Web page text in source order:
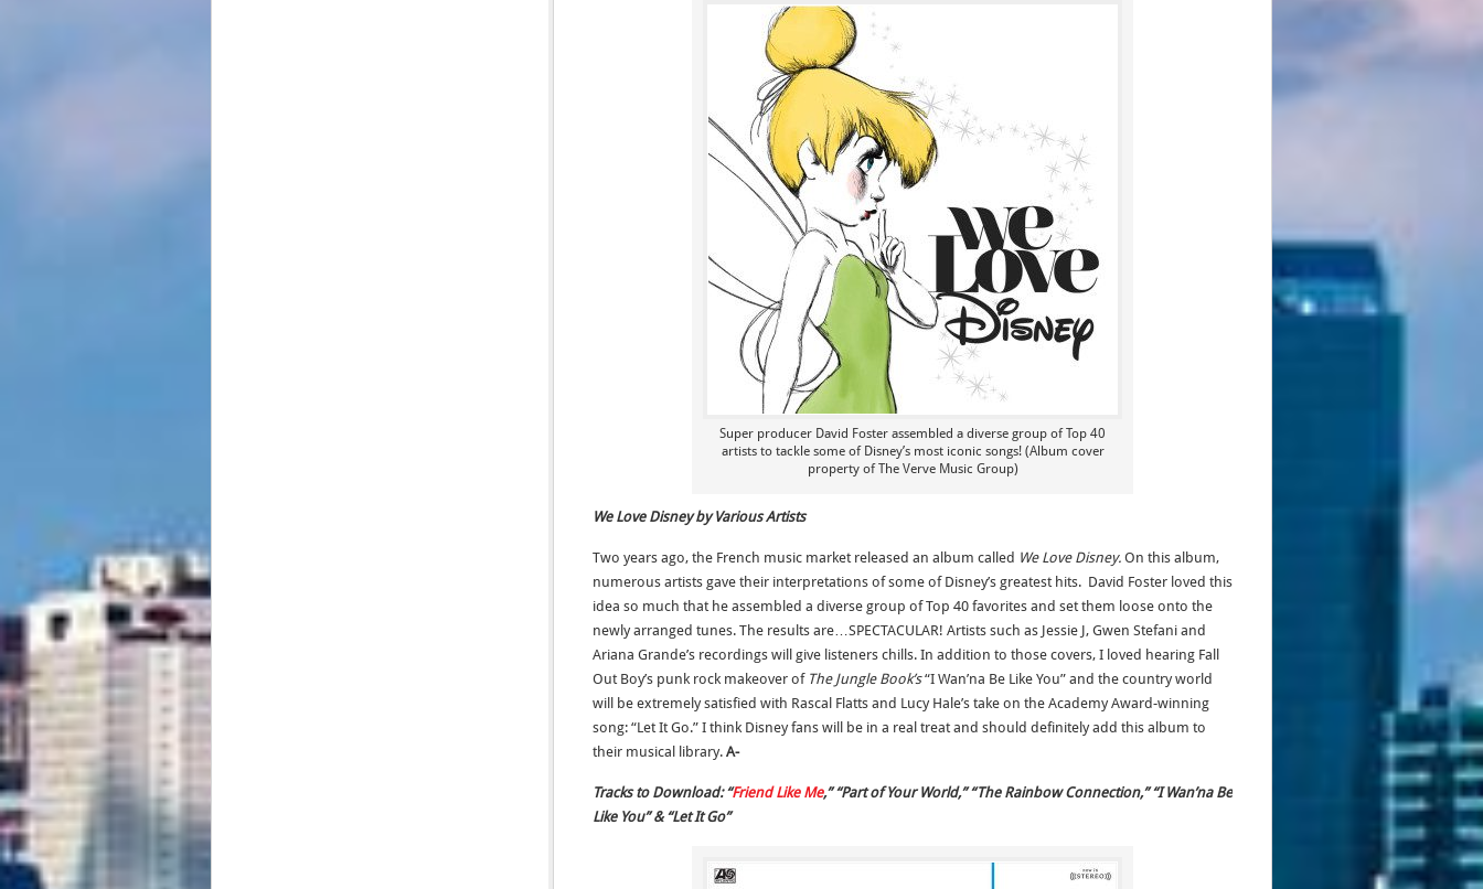
Super producer David Foster assembled a diverse group of Top 40
artists to tackle some of Disney’s most iconic songs! (Album cover
property of The Verve Music Group)
We Love Disney by Various Artists
Two years ago, the French music market released an album called We Love Disney. On this album,
numerous artists gave their interpretations of some of Disney’s greatest hits. David Foster loved this
idea so much that he assembled a diverse group of Top 40 favorites and set them loose onto the
newly arranged tunes. The results are…SPECTACULAR! Artists such as Jessie J, Gwen Stefani and
Ariana Grande’s recordings will give listeners chills. In addition to those covers, I loved hearing Fall
Out Boy’s punk rock makeover of The Jungle Book’s“I Wan’na Be Like You” and the country world
will be extremely satisfied with Rascal Flatts and Lucy Hale’s take on the Academy Award-winning
song: “Let It Go.” I think Disney fans will be in a real treat and should definitely add this album to
their musical library. A-
Tracks to Download: “Friend Like Me,” “Part of Your World,” “The Rainbow Connection,” “I Wan’na Be
Like You” & “Let It Go”